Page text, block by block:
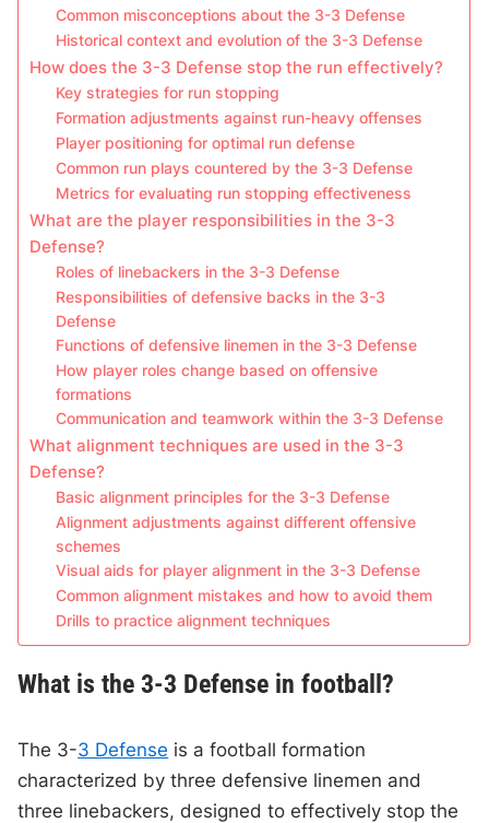
Common misconceptions about the 3-3 Defense
Historical context and evolution of the 3-3 Defense
How does the 3-3 Defense stop the run effectively?
Key strategies for run stopping
Formation adjustments against run-heavy offenses
Player positioning for optimal run defense
Common run plays countered by the 3-3 Defense
Metrics for evaluating run stopping effectiveness
What are the player responsibilities in the 3-3
Defense?
Roles of linebackers in the 3-3 Defense
Responsibilities of defensive backs in the 3-3
Defense
Functions of defensive linemen in the 3-3 Defense
How player roles change based on offensive
formations
Communication and teamwork within the 3-3 Defense
What alignment techniques are used in the 3-3
Defense?
Basic alignment principles for the 3-3 Defense
Alignment adjustments against different offensive
schemes
Visual aids for player alignment in the 3-3 Defense
Common alignment mistakes and how to avoid them
Drills to practice alignment techniques
What is the 3-3 Defense in football?
The 3-3 Defense is a football formation
characterized by three defensive linemen and
three linebackers, designed to effectively stop the